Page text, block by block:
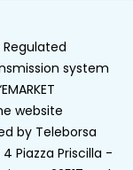
system
website
by Teleborsa
Piazza Priscilla -